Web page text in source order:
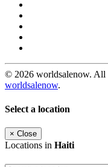
© 2026 worldsalenow. All
worldsalenow.
Select a location
× Close
Locations in Haiti